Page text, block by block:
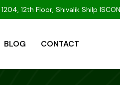
1204, 12th Floor, Shivalik Shilp
BLOG CONTACT